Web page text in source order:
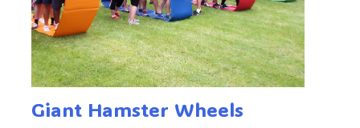
Giant Hamster Wheels